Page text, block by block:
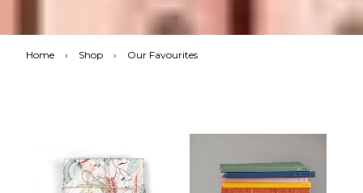
Home › Shop › Our Favourites